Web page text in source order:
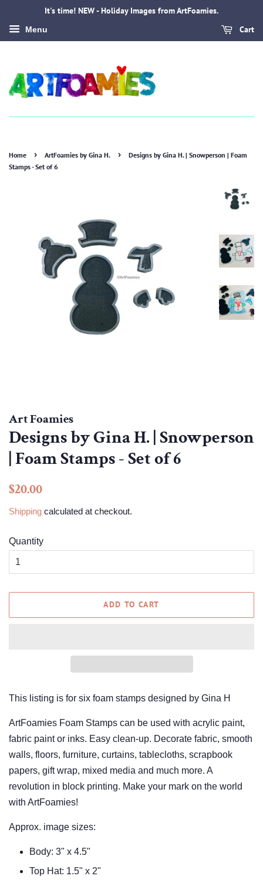
It's time! NEW - Holiday Images from ArtFoamies.
Menu Cart
Home › ArtFoamies by Gina H. ›
Designs by Gina H. | Snowperson | Foam
Stamps - Set of 6
Art Foamies
Designs by Gina H. | Snowperson
| Foam Stamps - Set of 6
Regular
$20.00
Shipping calculated at checkout.
Quantity
ADD TO CART
This listing is for six foam stamps designed by Gina H
ArtFoamies Foam Stamps can be used with acrylic paint,
fabric paint or inks. Easy clean-up. Decorate fabric, smooth
walls, floors, furniture, curtains, tablecloths, scrapbook
papers, gift wrap, mixed media and much more. A
revolution in block printing. Make your mark on the world
with ArtFoamies!
Approx. image sizes:
Body: 3" x 4.5"
Top Hat: 1.5" x 2"